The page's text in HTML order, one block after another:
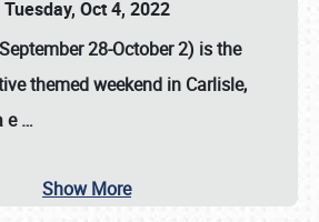
Tuesday, Oct 4, 2022
28-October 2) is the
themed weekend in Carlisle,
e…
Show More